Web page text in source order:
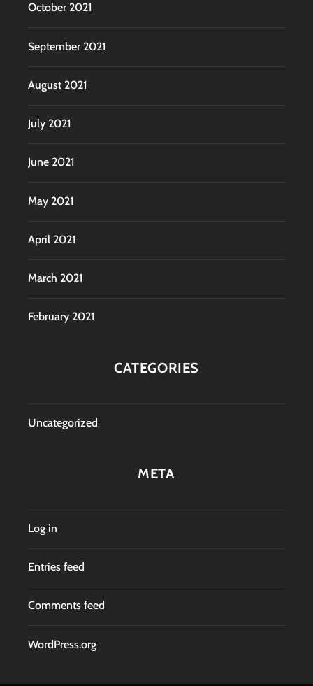
October 2021
September 2021
August 2021
July 2021
June 2021
May 2021
April 2021
March 2021
February 2021
CATEGORIES
Uncategorized
META
Log in
Entries feed
Comments feed
WordPress.org